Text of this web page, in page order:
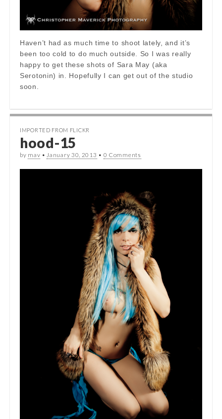
Haven’t had as much time to shoot lately, and it’s
been too cold to do much outside. So I was really
happy to get these shots of Sara May (aka
Serotonin) in. Hopefully I can get out of the studio
soon.
IMPORTED FROM FLICKR
hood-15
by mav •January 30, 2013 • 0 Comments